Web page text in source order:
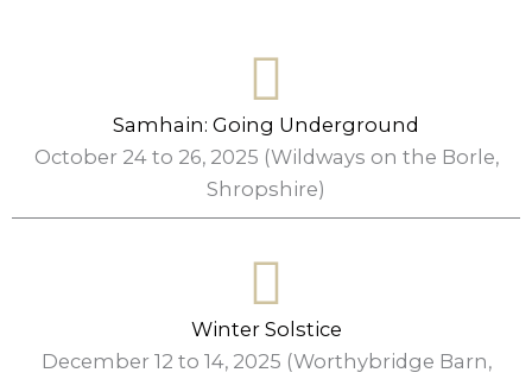
Samhain: Going Underground
October 24 to 26, 2025 (Wildways on the Borle,
Shropshire)
Winter Solstice
December 12 to 14, 2025 (Worthybridge Barn,